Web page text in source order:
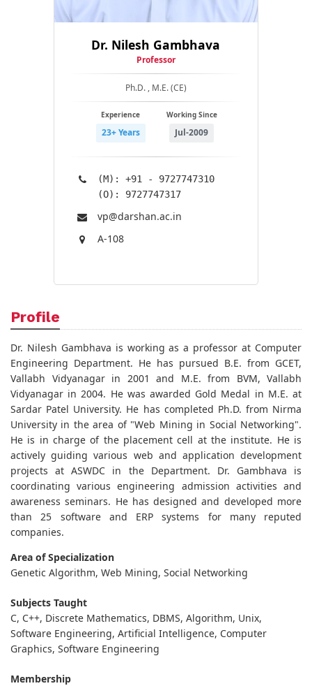
Dr. Nilesh Gambhava
Professor
Ph.D. , M.E. (CE)
Experience
23+ Years
Working Since
Jul-2009
(M): +91 - 9727747310
(O): 9727747317
vp@​darshan.ac.in
A-108
Profile
Dr. Nilesh Gambhava is working as a professor at Computer
Engineering Department. He has pursued B.E. from GCET,
Vallabh Vidyanagar in 2001 and M.E. from BVM, Vallabh
Vidyanagar in 2004. He was awarded Gold Medal in M.E. at
Sardar Patel University. He has completed Ph.D. from Nirma
University in the area of "Web Mining in Social Networking".
He is in charge of the placement cell at the institute. He is
actively guiding various web and application development
projects at ASWDC in the Department. Dr. Gambhava is
coordinating various engineering admission activities and
awareness seminars. He has designed and developed more
than 25 software and ERP systems for many reputed
companies.
Area of Specialization
Genetic Algorithm, Web Mining, Social Networking
Subjects Taught
C, C++, Discrete Mathematics, DBMS, Algorithm, Unix,
Software Engineering, Artificial Intelligence, Computer
Graphics, Software Engineering
Membership